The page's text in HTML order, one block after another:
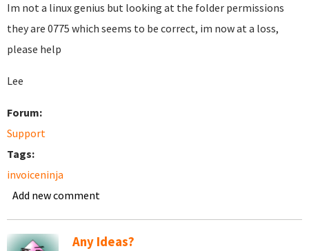
Im not a linux genius but looking at the folder permissions
they are 0775 which seems to be correct, im now at a loss,
please help
Lee
Forum:
Support
Tags:
invoiceninja
Add new comment
Any Ideas?